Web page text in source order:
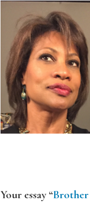
Your essay “Brother